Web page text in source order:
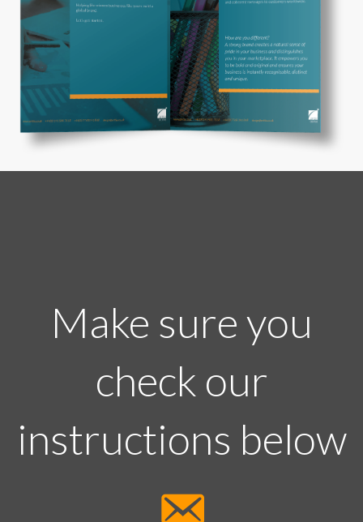
Make sure you
check our
instructions below